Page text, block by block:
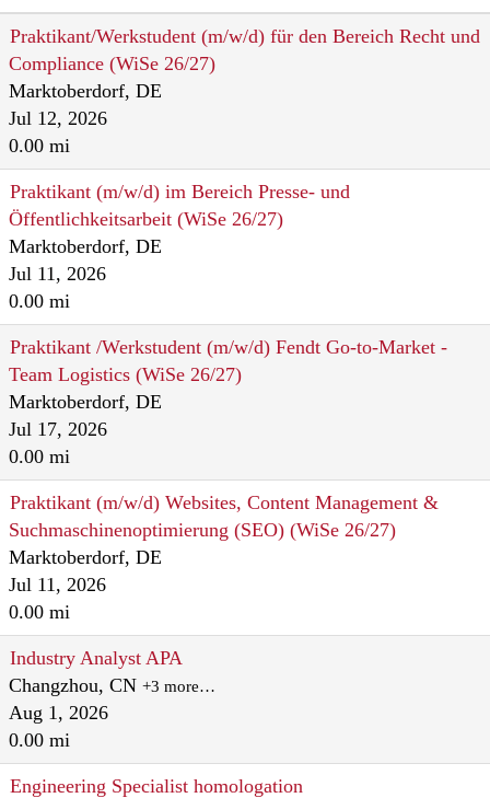
Praktikant/Werkstudent (m/w/d) für den Bereich Recht und
Compliance (WiSe 26/27)
Marktoberdorf, DE
Jul 12, 2026
0.00 mi
Praktikant (m/w/d) im Bereich Presse- und
Öffentlichkeitsarbeit (WiSe 26/27)
Marktoberdorf, DE
Jul 11, 2026
0.00 mi
Praktikant /Werkstudent (m/w/d) Fendt Go-to-Market -
Team Logistics (WiSe 26/27)
Marktoberdorf, DE
Jul 17, 2026
0.00 mi
Praktikant (m/w/d) Websites, Content Management &
Suchmaschinenoptimierung (SEO) (WiSe 26/27)
Marktoberdorf, DE
Jul 11, 2026
0.00 mi
Industry Analyst APA
Changzhou, CN +3 more…
Aug 1, 2026
0.00 mi
Engineering Specialist homologation